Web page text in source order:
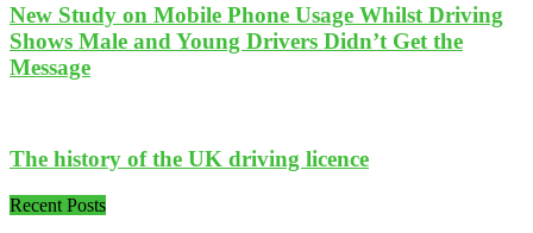
New Study on Mobile Phone Usage Whilst Driving
Shows Male and Young Drivers Didn’t Get the
Message
The history of the UK driving licence
Recent Posts